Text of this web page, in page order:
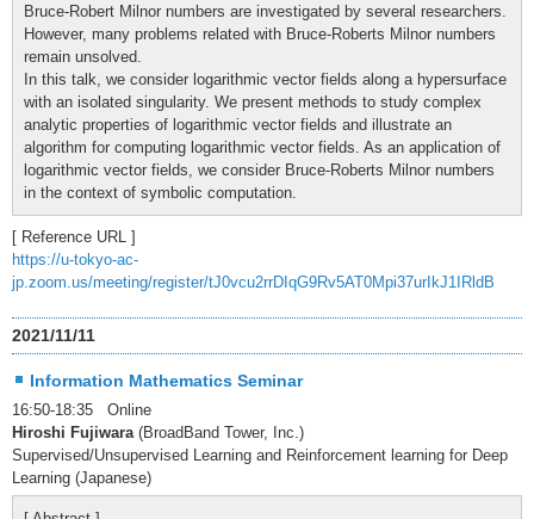
Bruce-Robert Milnor numbers are investigated by several researchers.
However, many problems related with Bruce-Roberts Milnor numbers
remain unsolved.
In this talk, we consider logarithmic vector fields along a hypersurface
with an isolated singularity. We present methods to study complex
analytic properties of logarithmic vector fields and illustrate an
algorithm for computing logarithmic vector fields. As an application of
logarithmic vector fields, we consider Bruce-Roberts Milnor numbers
in the context of symbolic computation.
[ Reference URL ]
https://u-tokyo-ac-
jp.zoom.us/meeting/register/tJ0vcu2rrDIqG9Rv5AT0Mpi37urIkJ1IRldB
2021/11/11
Information Mathematics Seminar
16:50-18:35 Online
Hiroshi Fujiwara(BroadBand Tower, Inc.)
Supervised/Unsupervised Learning and Reinforcement learning for Deep
Learning (Japanese)